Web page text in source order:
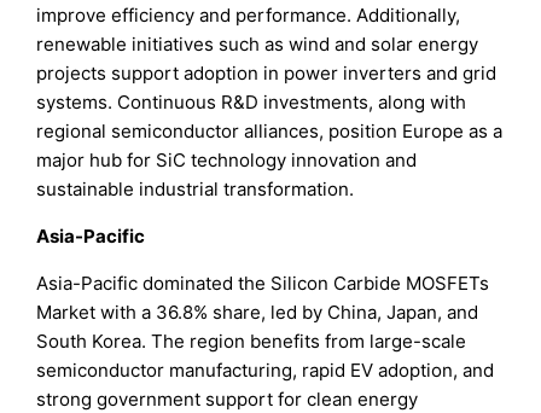
improve efficiency and performance. Additionally,
renewable initiatives such as wind and solar energy
projects support adoption in power inverters and grid
systems. Continuous R&D investments, along with
regional semiconductor alliances, position Europe as a
major hub for SiC technology innovation and
sustainable industrial transformation.
Asia-Pacific
Asia-Pacific dominated the Silicon Carbide MOSFETs
Market with a 36.8% share, led by China, Japan, and
South Korea. The region benefits from large-scale
semiconductor manufacturing, rapid EV adoption, and
strong government support for clean energy